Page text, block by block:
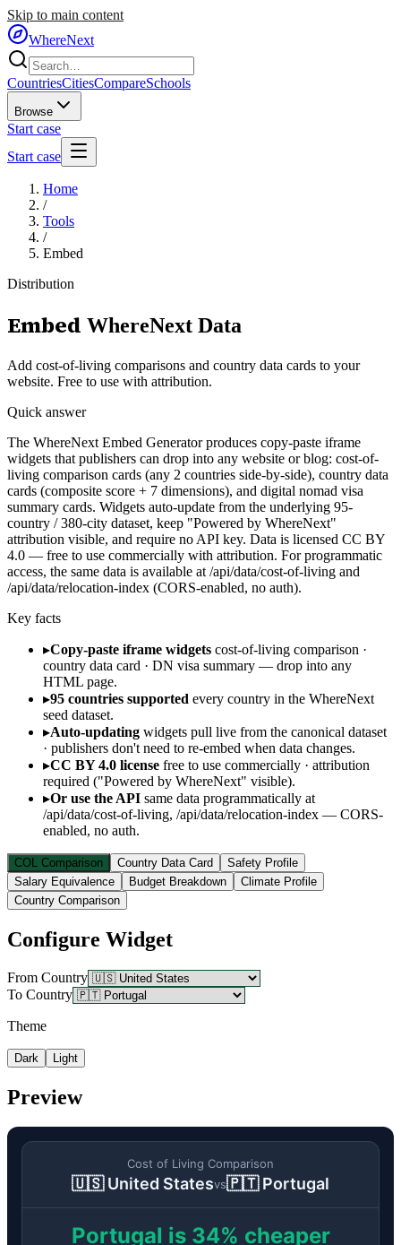
Skip to main content
WhereNext
CountriesCitiesCompareSchools
Browse
Start case
Start case
Home
/
Tools
/
Embed
Distribution
Embed WhereNext Data
Add cost-of-living comparisons and country data cards to your
website. Free to use with attribution.
Quick answer
The WhereNext Embed Generator produces copy-paste iframe
widgets that publishers can drop into any website or blog: cost-of-
living comparison cards (any 2 countries side-by-side), country data
cards (composite score + 7 dimensions), and digital nomad visa
summary cards. Widgets auto-update from the underlying 95-
country / 380-city dataset, keep "Powered by WhereNext"
attribution visible, and require no API key. Data is licensed CC BY
4.0 — free to use commercially with attribution. For programmatic
access, the same data is available at /api/data/cost-of-living and
/api/data/relocation-index (CORS-enabled, no auth).
Key facts
▸Copy-paste iframe widgets cost-of-living comparison ·
country data card · DN visa summary — drop into any
HTML page.
▸95 countries supported every country in the WhereNext
seed dataset.
▸Auto-updating widgets pull live from the canonical dataset
· publishers don't need to re-embed when data changes.
▸CC BY 4.0 license free to use commercially · attribution
required ("Powered by WhereNext" visible).
▸Or use the API same data programmatically at
/api/data/cost-of-living, /api/data/relocation-index — CORS-
enabled, no auth.
COL Comparison Country Data Card
Safety Profile
Salary Equivalence
Budget Breakdown
Climate Profile
Country Comparison
Configure Widget
From Country
To Country
Theme
Dark Light
Preview